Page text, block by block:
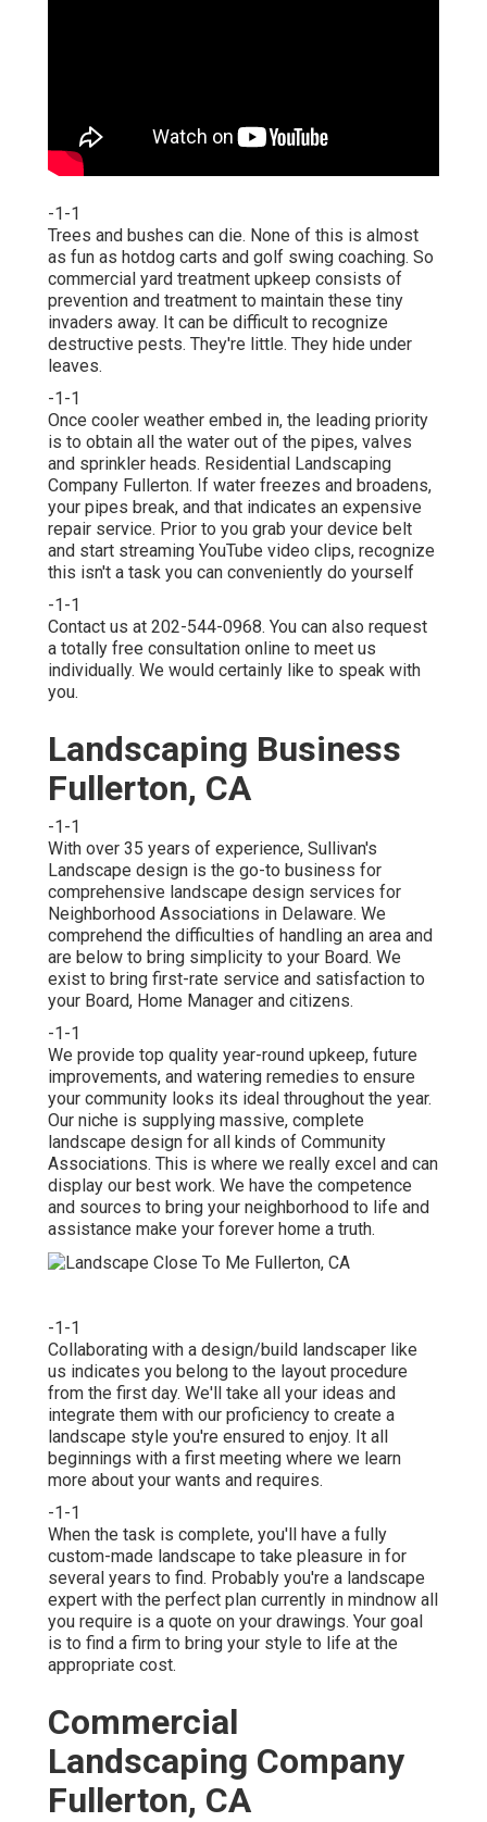
-1-1
Trees and bushes can die. None of this is almost
as fun as hotdog carts and golf swing coaching. So
commercial yard treatment upkeep consists of
prevention and treatment to maintain these tiny
invaders away. It can be difficult to recognize
destructive pests. They're little. They hide under
leaves.
-1-1
Once cooler weather embed in, the leading priority
is to obtain all the water out of the pipes, valves
and sprinkler heads. Residential Landscaping
Company Fullerton. If water freezes and broadens,
your pipes break, and that indicates an expensive
repair service. Prior to you grab your device belt
and start streaming YouTube video clips, recognize
this isn't a task you can conveniently do yourself
-1-1
Contact us at 202-544-0968. You can also request
a totally free consultation online to meet us
individually. We would certainly like to speak with
you.
Landscaping Business
Fullerton, CA
-1-1
With over 35 years of experience, Sullivan's
Landscape design is the go-to business for
comprehensive landscape design services for
Neighborhood Associations in Delaware. We
comprehend the difficulties of handling an area and
are below to bring simplicity to your Board. We
exist to bring first-rate service and satisfaction to
your Board, Home Manager and citizens.
-1-1
We provide top quality year-round upkeep, future
improvements, and watering remedies to ensure
your community looks its ideal throughout the year.
Our niche is supplying massive, complete
landscape design for all kinds of Community
Associations. This is where we really excel and can
display our best work. We have the competence
and sources to bring your neighborhood to life and
assistance make your forever home a truth.
-1-1
Collaborating with a design/build landscaper like
us indicates you belong to the layout procedure
from the first day. We'll take all your ideas and
integrate them with our proficiency to create a
landscape style you're ensured to enjoy. It all
beginnings with a first meeting where we learn
more about your wants and requires.
-1-1
When the task is complete, you'll have a fully
custom-made landscape to take pleasure in for
several years to find. Probably you're a landscape
expert with the perfect plan currently in mindnow all
you require is a quote on your drawings. Your goal
is to find a firm to bring your style to life at the
appropriate cost.
Commercial
Landscaping Company
Fullerton, CA